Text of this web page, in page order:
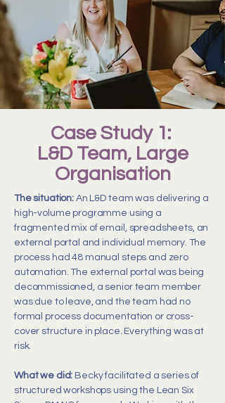
Case Study 1:
L&D Team, Large
Organisation
The situation: An L&D team was delivering a
high-volume programme using a
fragmented mix of email, spreadsheets, an
external portal and individual memory. The
process had 48 manual steps and zero
automation. The external portal was being
decommissioned, a senior team member
was due to leave, and the team had no
formal process documentation or cross-
cover structure in place. Everything was at
risk.
What we did: Becky facilitated a series of
structured workshops using the Lean Six